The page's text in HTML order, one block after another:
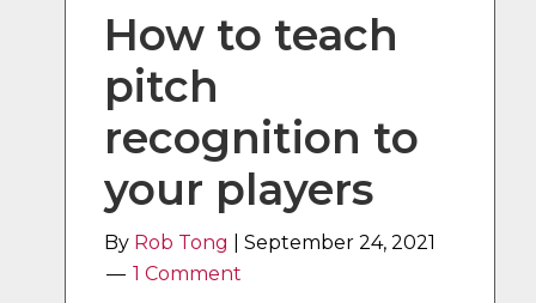
How to teach
pitch
recognition to
your players
By Rob Tong |September 24, 2021
1 Comment